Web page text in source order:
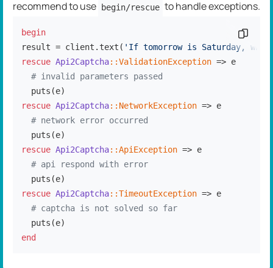
recommend to use begin/rescue to handle exceptions.
begin
result = client.text( 'If tomorrow is Saturday,
rescue Api2Captcha: :ValidationException => e
# invalid parameters passed
rescue Api2Captcha: :NetworkException => e
# network error occurred
rescue Api2Captcha: :ApiException => e
# api respond with error
rescue Api2Captcha: :TimeoutException => e
# captcha is not solved so far
end
Copy